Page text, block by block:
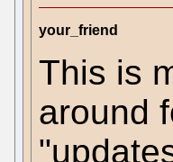
your_friend
This is
around